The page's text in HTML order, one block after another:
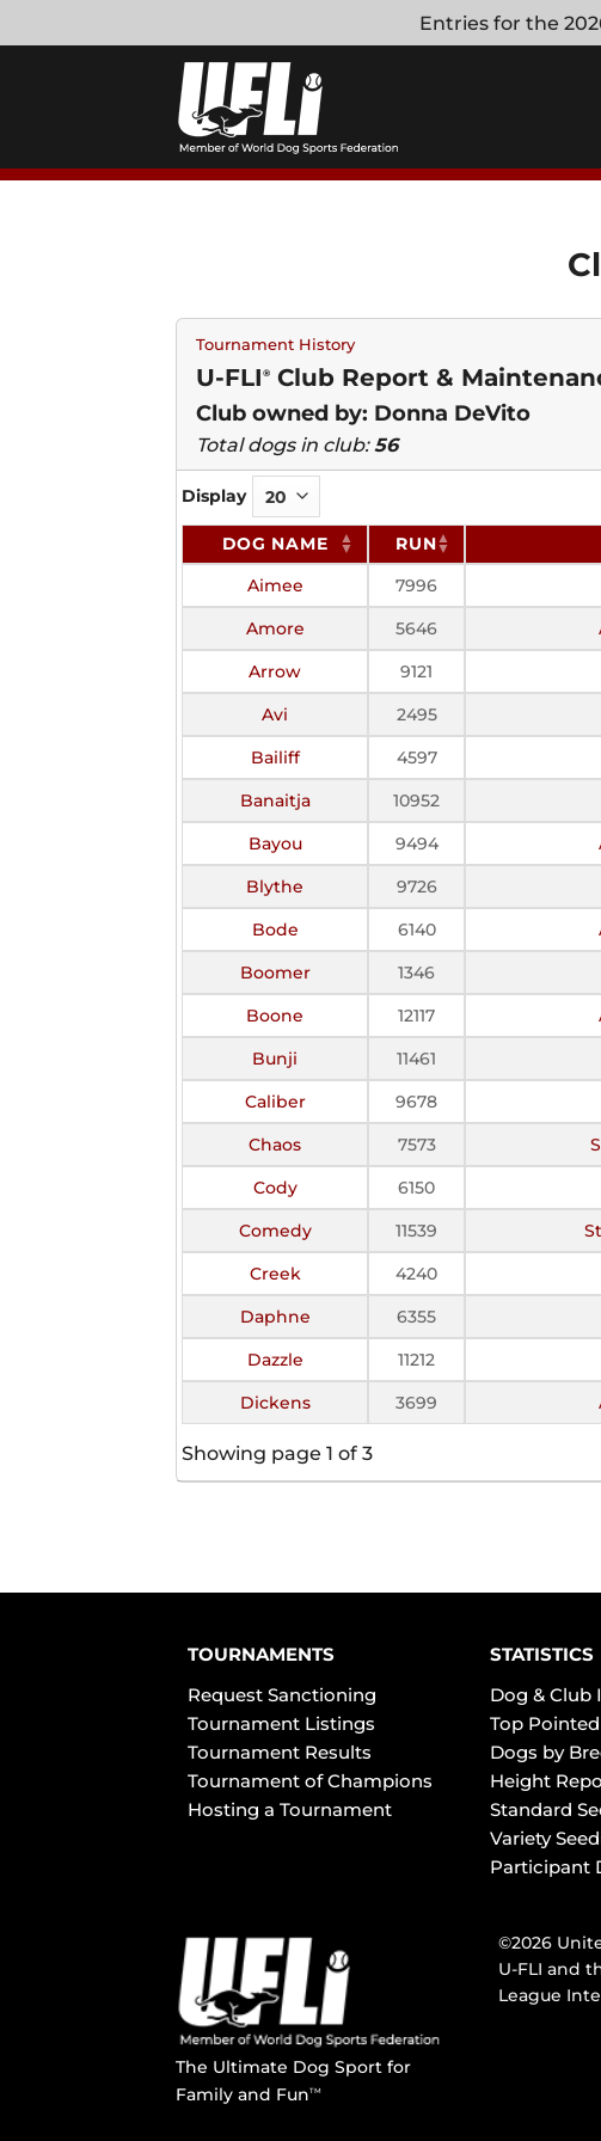
to
Entries for the
Tournament History
U-FLI ® Club Report &
Club owned by: Donna DeVito
Total dogs in club:56
Display
DOG NAME RUN
Aimee
7996
Amore
5646
Arrow
9121
Avi
2495
Bailiff
4597
Banaitja
10952
Bayou
9494
Blythe
9726
Bode
6140
Boomer
1346
Boone
12117
Bunji
11461
Caliber
9678
Chaos
7573
Cody
6150
Comedy
11539
Creek
4240
Daphne
6355
Dazzle
11212
Dickens
3699
Showing page 1 of 3
TOURNAMENTS
Request Sanctioning
Tournament Listings
Tournament Results
Tournament of Champions
Hosting a Tournament
STATISTICS
Dog &
Top
Dogs by
Height
Standard
Variety
Participant
The Ultimate Dog Sport for
Family and FunTM
©2026
U-FLI and
League